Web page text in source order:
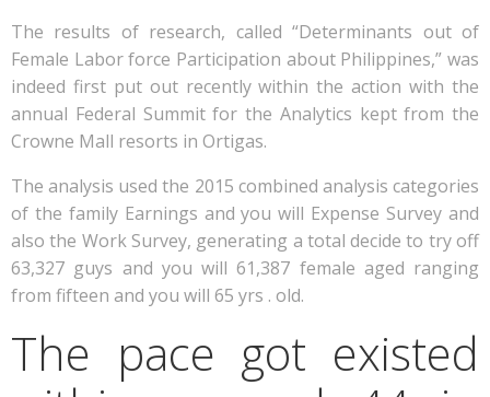
The results of research, called “Determinants out of
Female Labor force Participation about Philippines,” was
indeed first put out recently within the action with the
annual Federal Summit for the Analytics kept from the
Crowne Mall resorts in Ortigas.
The analysis used the 2015 combined analysis categories
of the family Earnings and you will Expense Survey and
also the Work Survey, generating a total decide to try off
63,327 guys and you will 61,387 female aged ranging
from fifteen and you will 65 yrs . old.
The pace got existed